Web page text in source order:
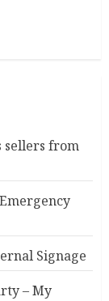
sellers from
Signage
– My